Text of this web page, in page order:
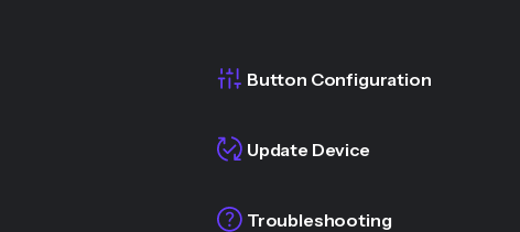
Button Configuration
Update Device
Troubleshooting